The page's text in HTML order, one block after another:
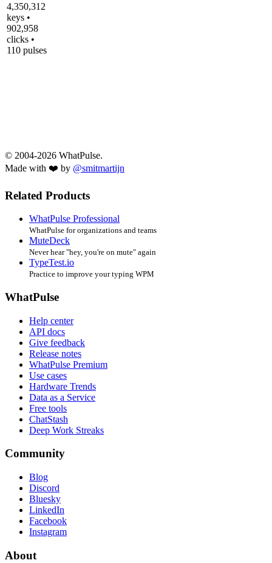
4,350,312
keys •
902,958
clicks •
110 pulses
© 2004-2026 WhatPulse.
Made with ❤️ by @smitmartijn
Related Products
WhatPulse Professional
WhatPulse for organizations and teams
MuteDeck
Never hear "hey, you're on mute" again
TypeTest.io
Practice to improve your typing WPM
WhatPulse
Help center
API docs
Give feedback
Release notes
WhatPulse Premium
Use cases
Hardware Trends
Data as a Service
Free tools
ChatStash
Deep Work Streaks
Community
Blog
Discord
Bluesky
LinkedIn
Facebook
Instagram
About